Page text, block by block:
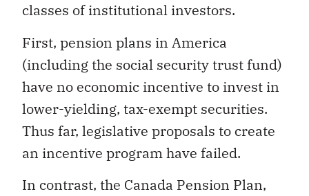
classes of institutional investors.
First, pension plans in America
(including the social security trust fund)
have no economic incentive to invest in
lower-yielding, tax-exempt securities.
Thus far, legislative proposals to create
an incentive program have failed.
In contrast, the Canada Pension Plan,